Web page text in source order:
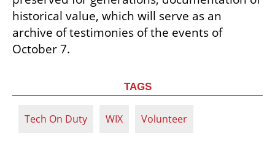
historical value, which will serve as an
archive of testimonies of the events of
October 7.
TAGS
Tech On Duty WIX Volunteer